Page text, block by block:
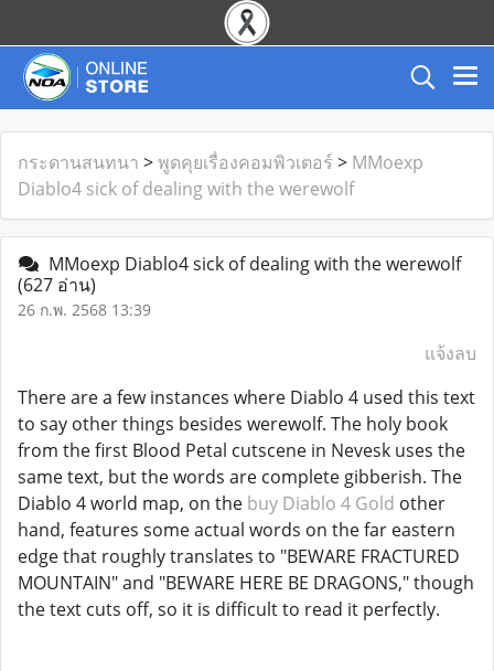
กระดานสนทนา >พูดคุยเรื่องคอมพิวเตอร์ > MMoexp
Diablo4 sick of dealing with the werewolf
MMoexp Diablo4 sick of dealing with the werewolf
(627 อ่าน)
26 ก.พ. 2568 13:39
แจ้งลบ
There are a few instances where Diablo 4 used this text
to say other things besides werewolf. The holy book
from the first Blood Petal cutscene in Nevesk uses the
same text, but the words are complete gibberish. The
Diablo 4 world map, on the buy Diablo 4 Gold other
hand, features some actual words on the far eastern
edge that roughly translates to "BEWARE FRACTURED
MOUNTAIN" and "BEWARE HERE BE DRAGONS," though
the text cuts off, so it is difficult to read it perfectly.